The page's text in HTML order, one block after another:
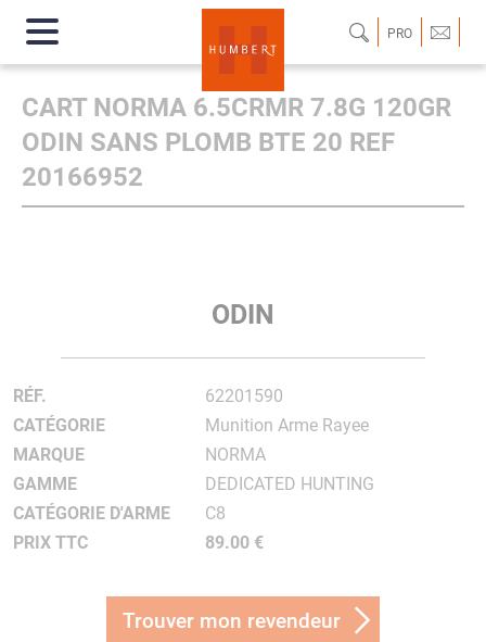
PRO
CART NORMA 6.5CRMR 7.8G 120GR
ODIN SANS PLOMB BTE 20 REF
20166952
ODIN
RÉF.
62201590
CATÉGORIE
Munition Arme Rayee
MARQUE
NORMA
GAMME
DEDICATED HUNTING
CATÉGORIE D'ARME
C8
PRIX TTC
89.00 €
Trouver mon revendeur